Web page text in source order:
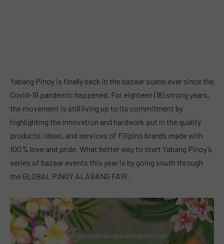
Yabang Pinoy is finally back in the bazaar scene ever since the
Covid-19 pandemic happened. For eighteen (18) strong years,
the movement is still living up to its commitment by
highlighting the innovation and hardwork put in the quality
products, ideas, and services of Filipino brands made with
100% love and pride. What better way to start Yabang Pinoy’s
series of bazaar events this year is by going south through
the GLOBAL PINOY ALABANG FAIR.